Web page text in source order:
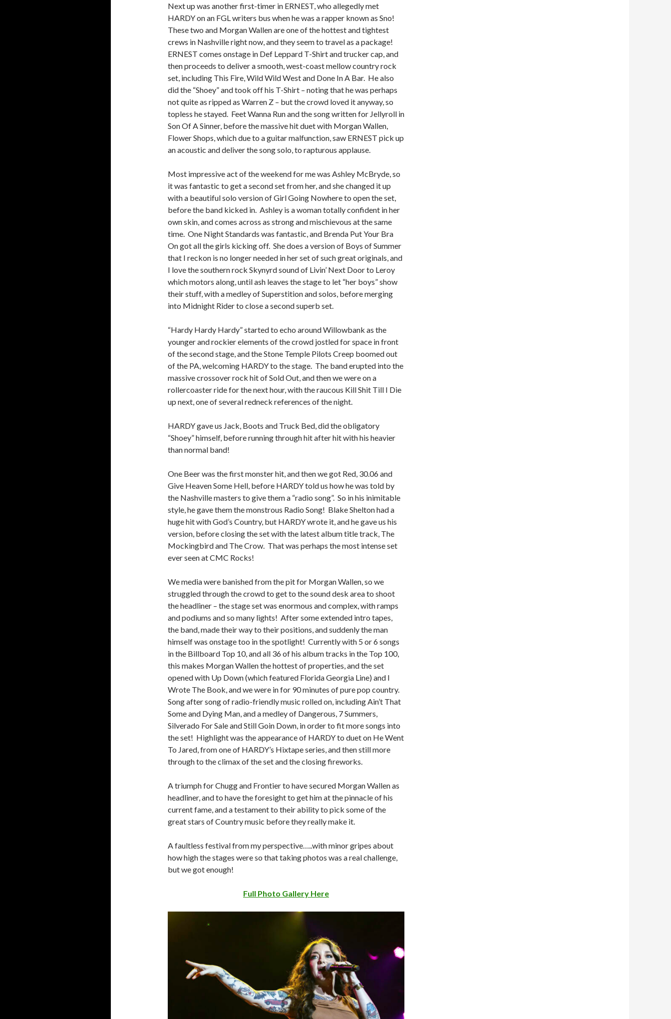
Next up was another first-timer in ERNEST, who allegedly met
HARDY on an FGL writers bus when he was a rapper known as Sno!
These two and Morgan Wallen are one of the hottest and tightest
crews in Nashville right now, and they seem to travel as a package!
ERNEST comes onstage in Def Leppard T-Shirt and trucker cap, and
then proceeds to deliver a smooth, west-coast mellow country rock
set, including This Fire, Wild Wild West and Done In A Bar. He also
did the “Shoey” and took off his T-Shirt – noting that he was perhaps
not quite as ripped as Warren Z – but the crowd loved it anyway, so
topless he stayed. Feet Wanna Run and the song written for Jellyroll in
Son Of A Sinner, before the massive hit duet with Morgan Wallen,
Flower Shops, which due to a guitar malfunction, saw ERNEST pick up
an acoustic and deliver the song solo, to rapturous applause.
Most impressive act of the weekend for me was Ashley McBryde, so
it was fantastic to get a second set from her, and she changed it up
with a beautiful solo version of Girl Going Nowhere to open the set,
before the band kicked in. Ashley is a woman totally confident in her
own skin, and comes across as strong and mischievous at the same
time. One Night Standards was fantastic, and Brenda Put Your Bra
On got all the girls kicking off. She does a version of Boys of Summer
that I reckon is no longer needed in her set of such great originals, and
I love the southern rock Skynyrd sound of Livin’ Next Door to Leroy
which motors along, until ash leaves the stage to let “her boys” show
their stuff, with a medley of Superstition and solos, before merging
into Midnight Rider to close a second superb set.
“Hardy Hardy Hardy” started to echo around Willowbank as the
younger and rockier elements of the crowd jostled for space in front
of the second stage, and the Stone Temple Pilots Creep boomed out
of the PA, welcoming HARDY to the stage. The band erupted into the
massive crossover rock hit of Sold Out, and then we were on a
rollercoaster ride for the next hour, with the raucous Kill Shit Till I Die
up next, one of several redneck references of the night.
HARDY gave us Jack, Boots and Truck Bed, did the obligatory
“Shoey” himself, before running through hit after hit with his heavier
than normal band!
One Beer was the first monster hit, and then we got Red, 30.06 and
Give Heaven Some Hell, before HARDY told us how he was told by
the Nashville masters to give them a “radio song”. So in his inimitable
style, he gave them the monstrous Radio Song! Blake Shelton had a
huge hit with God’s Country, but HARDY wrote it, and he gave us his
version, before closing the set with the latest album title track, The
Mockingbird and The Crow. That was perhaps the most intense set
ever seen at CMC Rocks!
We media were banished from the pit for Morgan Wallen, so we
struggled through the crowd to get to the sound desk area to shoot
the headliner – the stage set was enormous and complex, with ramps
and podiums and so many lights! After some extended intro tapes,
the band, made their way to their positions, and suddenly the man
himself was onstage too in the spotlight! Currently with 5 or 6 songs
in the Billboard Top 10, and all 36 of his album tracks in the Top 100,
this makes Morgan Wallen the hottest of properties, and the set
opened with Up Down (which featured Florida Georgia Line) and I
Wrote The Book, and we were in for 90 minutes of pure pop country.
Song after song of radio-friendly music rolled on, including Ain’t That
Some and Dying Man, and a medley of Dangerous, 7 Summers,
Silverado For Sale and Still Goin Down, in order to fit more songs into
the set! Highlight was the appearance of HARDY to duet on He Went
To Jared, from one of HARDY’s Hixtape series, and then still more
through to the climax of the set and the closing fireworks.
A triumph for Chugg and Frontier to have secured Morgan Wallen as
headliner, and to have the foresight to get him at the pinnacle of his
current fame, and a testament to their ability to pick some of the
great stars of Country music before they really make it.
A faultless festival from my perspective…..with minor gripes about
how high the stages were so that taking photos was a real challenge,
but we got enough!
Full Photo Gallery Here